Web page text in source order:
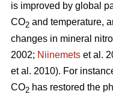
is improved by global
CO2 and temperature,
changes in mineral
2002; Niinemets et al.
et al. 2010). For
CO2 has restored the